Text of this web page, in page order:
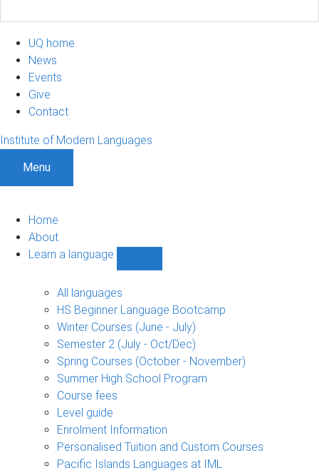
UQ home
News
Events
Give
Contact
Institute of Modern Languages
Menu
Home
About
Learn a language
language
sub-
navigation
All languages
HS Beginner Language Bootcamp
Winter Courses (June - July)
Semester 2 (July - Oct/Dec)
Spring Courses (October - November)
Summer High School Program
Course fees
Level guide
Enrolment Information
Personalised Tuition and Custom Courses
Pacific Islands Languages at IML